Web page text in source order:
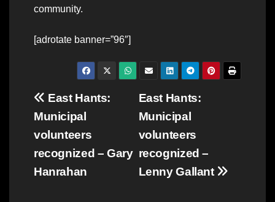
community.
[adrotate banner=”96″]
Post
navigation
East Hants:
Municipal
volunteers
recognized –
Lenny Gallant
East Hants:
Municipal
volunteers
recognized – Gary
Hanrahan